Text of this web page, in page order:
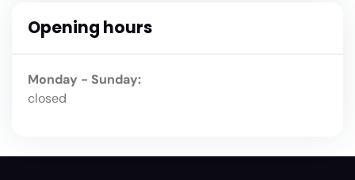
Opening hours
Monday - Sunday:
closed